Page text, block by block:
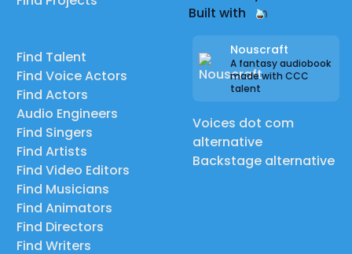
Find Talent
Find Voice Actors
Find Actors
Audio Engineers
Find Singers
Find Artists
Find Video Editors
Find Musicians
Find Animators
Find Directors
Find Writers
Built with
Nouscraft
A fantasy audiobook
made with CCC
talent
Voices dot com
alternative
Backstage alternative